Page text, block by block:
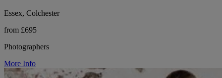
Essex, Colchester
from £695
Photographers
More Info